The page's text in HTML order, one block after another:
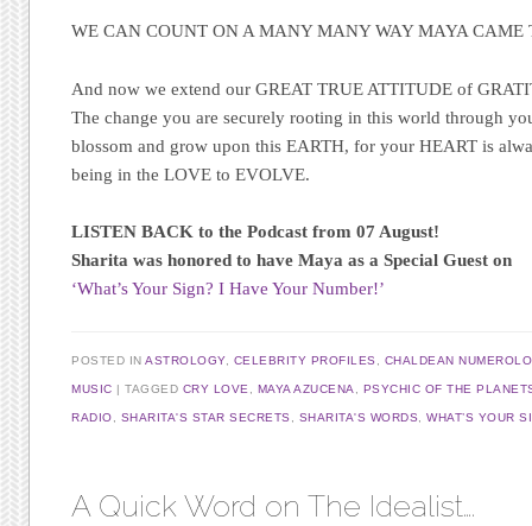
WE CAN COUNT ON A MANY MANY WAY MAYA CAME
And now we extend our GREAT TRUE ATTITUDE of
The change you are securely rooting in this world through
blossom and grow upon this EARTH, for your HEART is
being in the LOVE to EVOLVE.
LISTEN BACK to the Podcast from 07 August!
Sharita was honored to have Maya as a Special Guest on
‘What’s Your Sign? I Have Your Number!’
POSTED INASTROLOGY, CELEBRITY PROFILES CHALDEAN
MUSIC TAGGED CRY LOVE MAYA AZUCENA PSYCHIC OF THE
RADIO SHARITA'S STAR SECRETS SHARITA'S WORDS ,WHAT’S YOUR
A Quick Word on The Idealist….